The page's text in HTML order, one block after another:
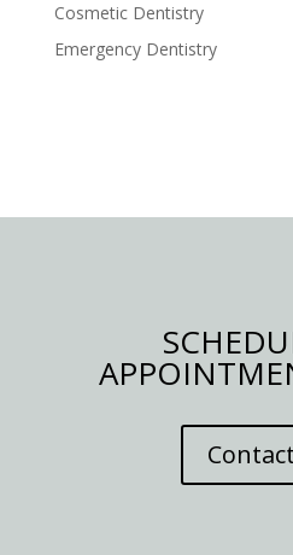
Cosmetic Dentistry
Emergency Dentistry